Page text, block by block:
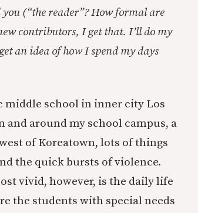
(“the reader”? How formal are
contributors, I get that. I’ll do my
an idea of how I spend my days
middle school in inner city Los
and around my school campus, a
of Koreatown, lots of things
the quick bursts of violence.
vivid, however, is the daily life
the students with special needs